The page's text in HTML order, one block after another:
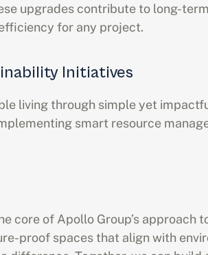
upgrades contribute to long-
for any project.
Initiatives
living through simple yet
smart resource
core of Apollo Group’s
proof spaces that align with